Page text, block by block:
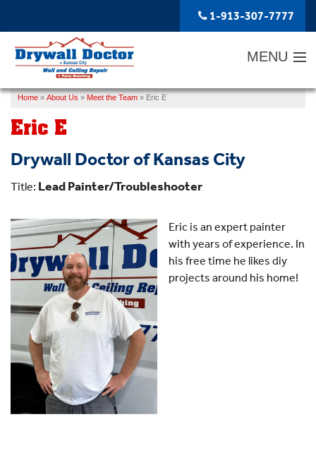
1-913-307-7777
MENU
ABOUT US
OUR WORK
SERVICE AREA
FREE ESTIMATE
Home » About Us » Meet the Team » Eric E
Eric E
Drywall Doctor of Kansas City
Title: Lead Painter/Troubleshooter
Eric is an expert painter
with years of experience. In
his free time he likes diy
projects around his home!